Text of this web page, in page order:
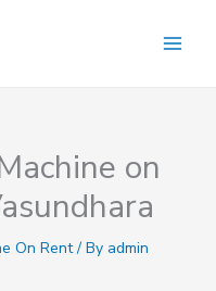
on
On Rent/ By admin